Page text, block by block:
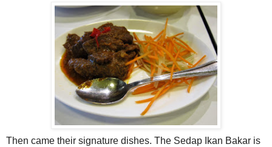
Then came their signature dishes. The Sedap Ikan Bakar is